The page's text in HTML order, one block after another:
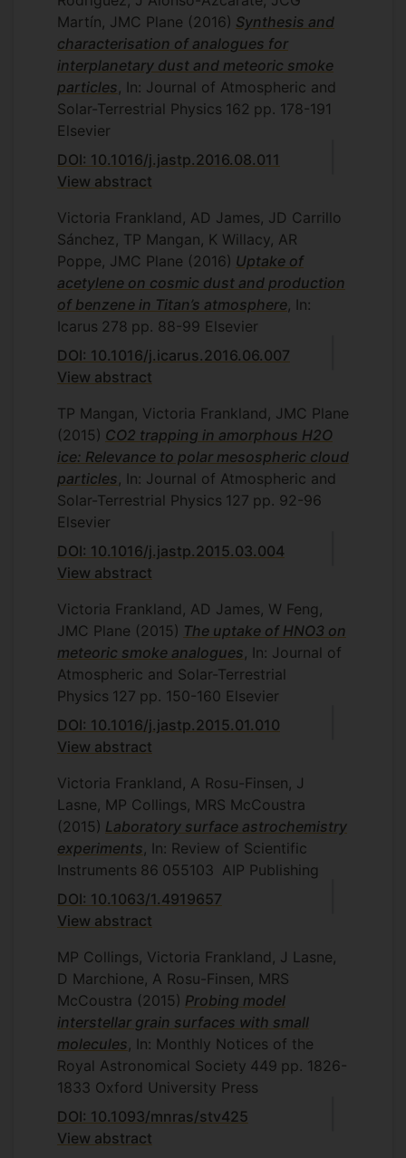
Martín, JMC Plane (2016) Synthesis and
characterisation of analogues for
interplanetary dust and meteoric smoke
particles, In: Journal of Atmospheric and
Solar-Terrestrial Physics 162 pp. 178-191
Elsevier
DOI: 10.1016/j.jastp.2016.08.011
View abstract
Victoria Frankland, AD James, JD Carrillo
Sánchez, TP Mangan, K Willacy, AR
Poppe, JMC Plane (2016) Uptake of
acetylene on cosmic dust and production
of benzene in Titan’s atmosphere, In:
Icarus 278 pp. 88-99 Elsevier
DOI: 10.1016/j.icarus.2016.06.007
View abstract
TP Mangan, Victoria Frankland, JMC Plane
(2015) CO2 trapping in amorphous H2O
ice: Relevance to polar mesospheric cloud
particles, In: Journal of Atmospheric and
Solar-Terrestrial Physics 127 pp. 92-96
Elsevier
DOI: 10.1016/j.jastp.2015.03.004
View abstract
Victoria Frankland, AD James, W Feng,
JMC Plane (2015) The uptake of HNO3 on
meteoric smoke analogues, In: Journal of
Atmospheric and Solar-Terrestrial
Physics 127 pp. 150-160 Elsevier
DOI: 10.1016/j.jastp.2015.01.010
View abstract
Victoria Frankland, A Rosu-Finsen, J
Lasne, MP Collings, MRS McCoustra
(2015) Laboratory surface astrochemistry
experiments, In: Review of Scientific
Instruments 86 055103 AIP Publishing
DOI: 10.1063/1.4919657
View abstract
MP Collings, Victoria Frankland, J Lasne,
D Marchione, A Rosu-Finsen, MRS
McCoustra (2015) Probing model
interstellar grain surfaces with small
molecules, In: Monthly Notices of the
Royal Astronomical Society 449 pp. 1826-
1833 Oxford University Press
DOI: 10.1093/mnras/stv425
View abstract